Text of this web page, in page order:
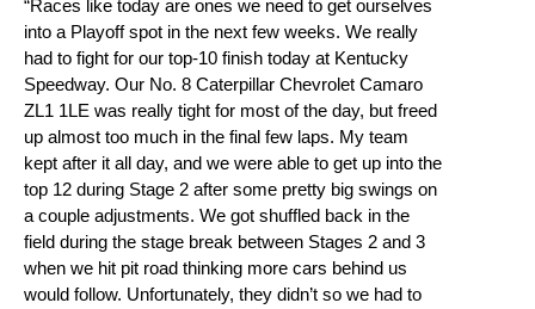
“Races like today are ones we need to get ourselves
into a Playoff spot in the next few weeks. We really
had to fight for our top-10 finish today at Kentucky
Speedway. Our No. 8 Caterpillar Chevrolet Camaro
ZL1 1LE was really tight for most of the day, but freed
up almost too much in the final few laps. My team
kept after it all day, and we were able to get up into the
top 12 during Stage 2 after some pretty big swings on
a couple adjustments. We got shuffled back in the
field during the stage break between Stages 2 and 3
when we hit pit road thinking more cars behind us
would follow. Unfortunately, they didn’t so we had to